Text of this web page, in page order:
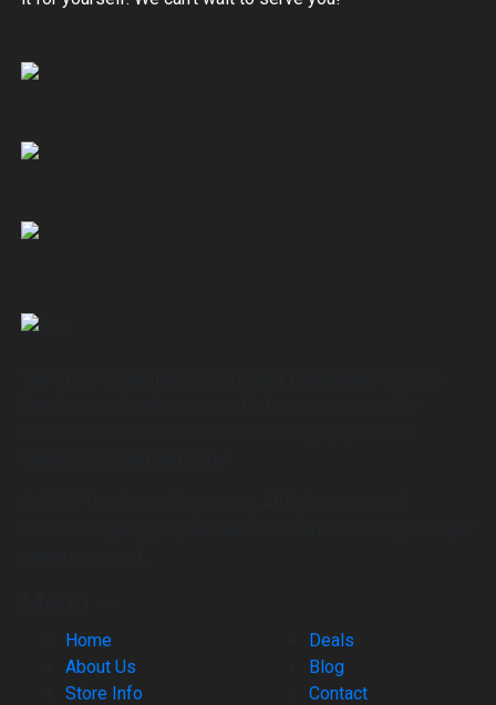
Home
About Us
Store Info
Deals
Blog
Contact